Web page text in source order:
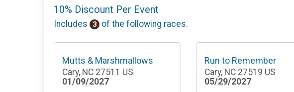
10% Discount Per Event
Includes 3 of the following races.
Mutts & Marshmallows
Cary, NC 27511 US
01/09/2027
Run to Remember
Cary, NC 27519 US
05/29/2027